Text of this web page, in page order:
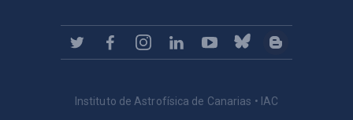
Instituto de Astrofísica de Canarias • IAC